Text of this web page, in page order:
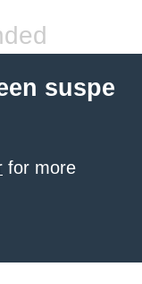
suspe
for more